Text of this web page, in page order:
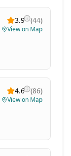
3.9 (44)
View on Map
4.6 (86)
View on Map